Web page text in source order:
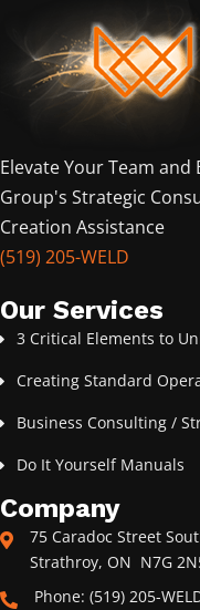
Elevate Your Team
Group's Strategic
Creation Assistance
(519) 205-WELD
Our Services
3 Critical Elements to
Creating Standard
Business Consulting /
Do It Yourself Manuals
Company
75 Caradoc Street
Strathroy, ON N7G
Phone: (519) 205-